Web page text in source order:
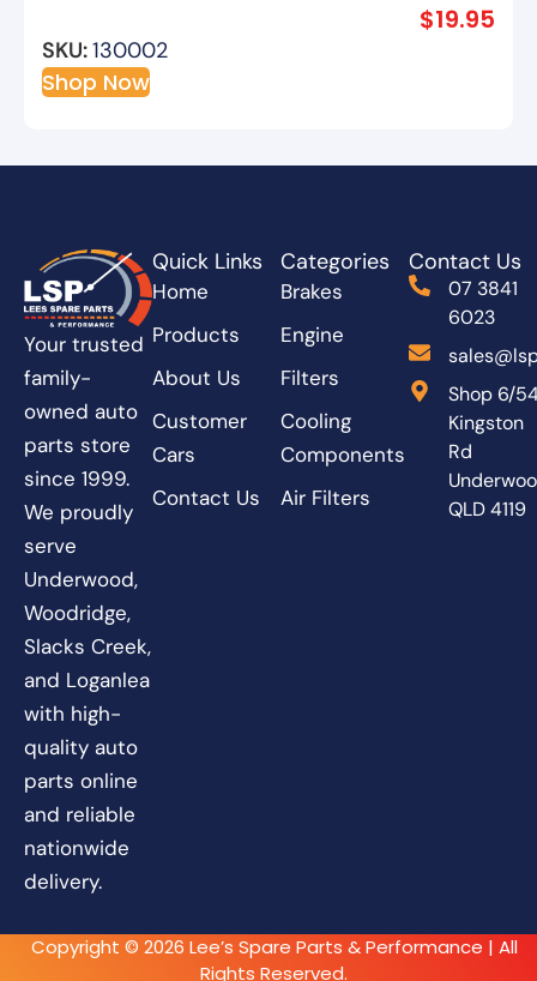
$19.95
SKU:130002
Shop Now
Your trusted
family-
owned auto
parts store
since 1999.
We proudly
serve
Underwood,
Woodridge,
Slacks Creek,
and Loganlea
with high-
quality auto
parts online
and reliable
nationwide
delivery.
Quick Links
Home
Products
About Us
Customer
Cars
Contact Us
Categories
Brakes
Engine
Filters
Cooling
Components
Air Filters
Contact Us
07 3841
6023
Shop 6/
Kingston
Rd
QLD 4119
Copyright © 2026 Lee’s Spare Parts & Performance | All
Rights Reserved.